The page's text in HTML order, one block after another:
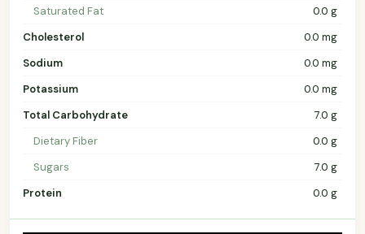
Saturated Fat
0.0 g
Cholesterol
0.0 mg
Sodium
0.0 mg
Potassium
0.0 mg
Total Carbohydrate
7.0 g
Dietary Fiber
0.0 g
Sugars
7.0 g
Protein
0.0 g